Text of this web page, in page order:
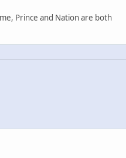
Prince and Nation are both